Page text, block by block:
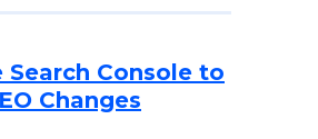
Search Console to
Changes